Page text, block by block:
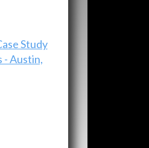
- Austin,